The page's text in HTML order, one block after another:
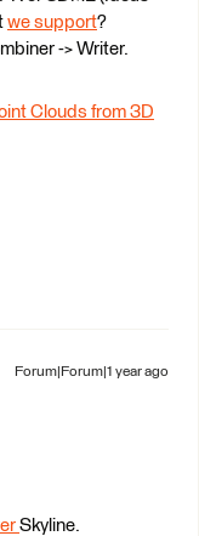
we support?
-> Writer.
Clouds from 3D
Forum|Forum|1 year ago
Skyline.